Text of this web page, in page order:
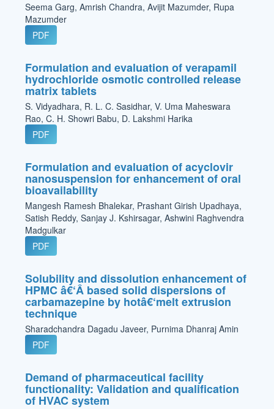
Seema Garg, Amrish Chandra, Avijit Mazumder, Rupa
Mazumder
PDF
Formulation and evaluation of verapamil
hydrochloride osmotic controlled release
matrix tablets
S. Vidyadhara, R. L. C. Sasidhar, V. Uma Maheswara
Rao, C. H. Showri Babu, D. Lakshmi Harika
PDF
Formulation and evaluation of acyclovir
nanosuspension for enhancement of oral
bioavailability
Mangesh Ramesh Bhalekar, Prashant Girish Upadhaya,
Satish Reddy, Sanjay J. Kshirsagar, Ashwini Raghvendra
Madgulkar
PDF
Solubility and dissolution enhancement of
HPMC â€‘Â based solid dispersions of
carbamazepine by hotâ€‘melt extrusion
technique
Sharadchandra Dagadu Javeer, Purnima Dhanraj Amin
PDF
Demand of pharmaceutical facility
functionality: Validation and qualification
of HVAC system